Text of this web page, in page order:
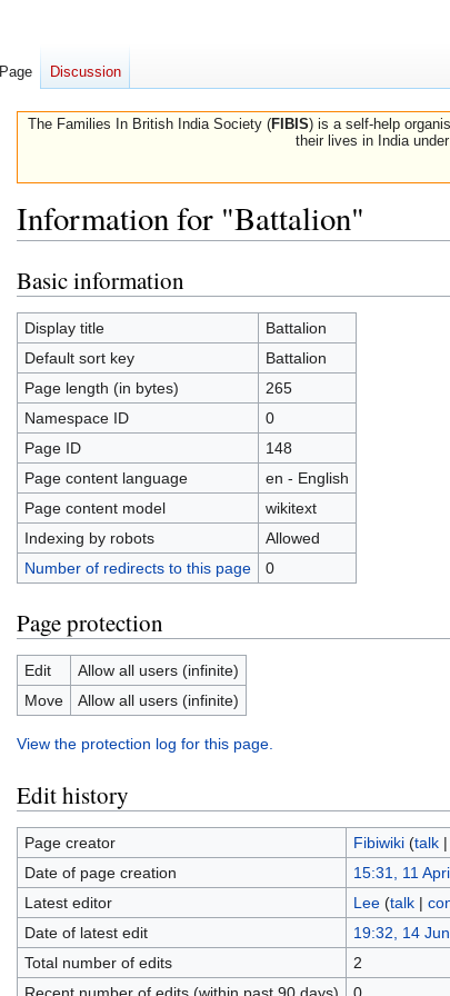
The Families In British India Society (FIBIS) is a self-help
their lives in India
Information for "Battalion"
Jump
to
navigation
Jump
to
search
Basic information
Display title
Battalion
Default sort key
Battalion
Page length (in bytes)
265
Namespace ID
0
Page ID
148
Page content language
en - English
Page content model
wikitext
Indexing by robots
Allowed
Number of redirects to this page
0
Page protection
Edit
Allow all users (infinite)
Move
Allow all users (infinite)
View the protection log for this page.
Edit history
Page creator Fibiwiki (talk|
Date of page creation
15:31, 11
Latest editor
Lee (talk|
Date of latest edit
19:32, 14
Total number of edits
2
Recent number of edits (within past 90 days)
0
Page Discussion